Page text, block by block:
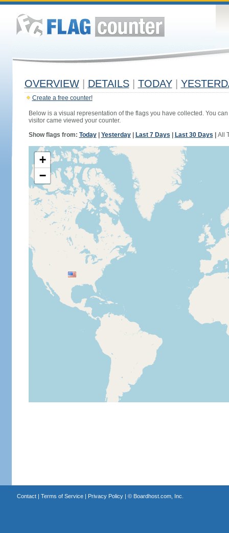
OVERVIEW DETAILS TODAY
Create a free counter!
Below is a visual representation of the flags you have collected. You
visitor came viewed your counter.
Show flags from: Today| Yesterday| Last 7 Days Last 30 Days All
+
−
Contact| Terms of Service| Privacy Policy| © Boardhost.com, Inc.